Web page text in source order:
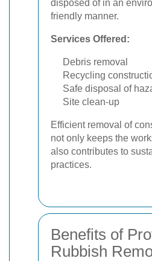
disposed of in an
friendly manner.
Services Offered:
Debris removal
Recycling
Safe disposal of
Site clean-up
Efficient removal of
not only keeps the
also contributes to
practices.
Benefits of
Rubbish